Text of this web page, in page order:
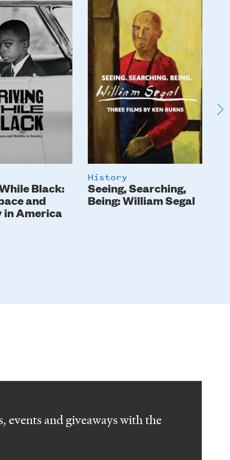
Black:
and
in America
Image
Seeing, Searching,
Being: William Segal
History
and giveaways with the